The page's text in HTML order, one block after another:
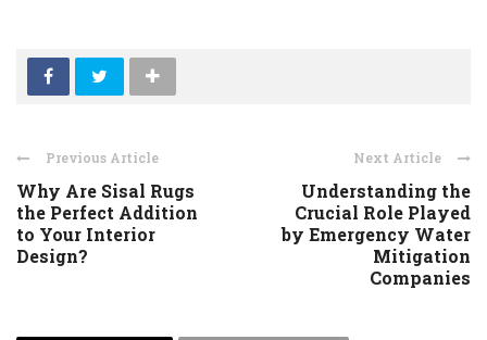
Previous Article
Why Are Sisal Rugs
the Perfect Addition
to Your Interior
Design?
Next Article
Understanding the
Crucial Role Played
by Emergency Water
Mitigation
Companies